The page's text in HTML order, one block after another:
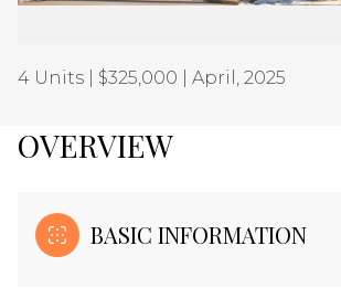
4 Units | $325,000 | April, 2025
OVERVIEW
BASIC INFORMATION